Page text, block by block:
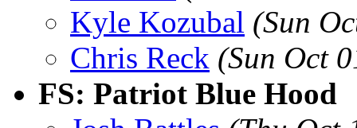
Kyle Kozubal (Sun
Chris Reck (Sun Oct
FS: Patriot Blue Hood